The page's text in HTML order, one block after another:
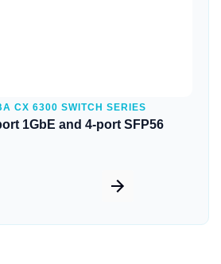
CX 6300 SWITCH SERIES
1GbE and 4-port SFP56